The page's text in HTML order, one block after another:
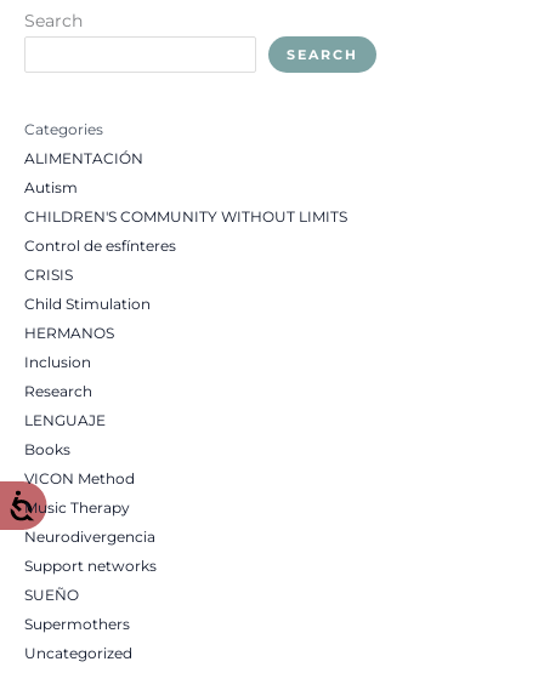
Search
SEARCH
Categories
ALIMENTACIÓN
Autism
CHILDREN'S COMMUNITY WITHOUT LIMITS
Control de esfínteres
CRISIS
Child Stimulation
HERMANOS
Inclusion
Research
LENGUAJE
Books
VICON Method
Music Therapy
Neurodivergencia
Support networks
SUEÑO
Supermothers
Uncategorized